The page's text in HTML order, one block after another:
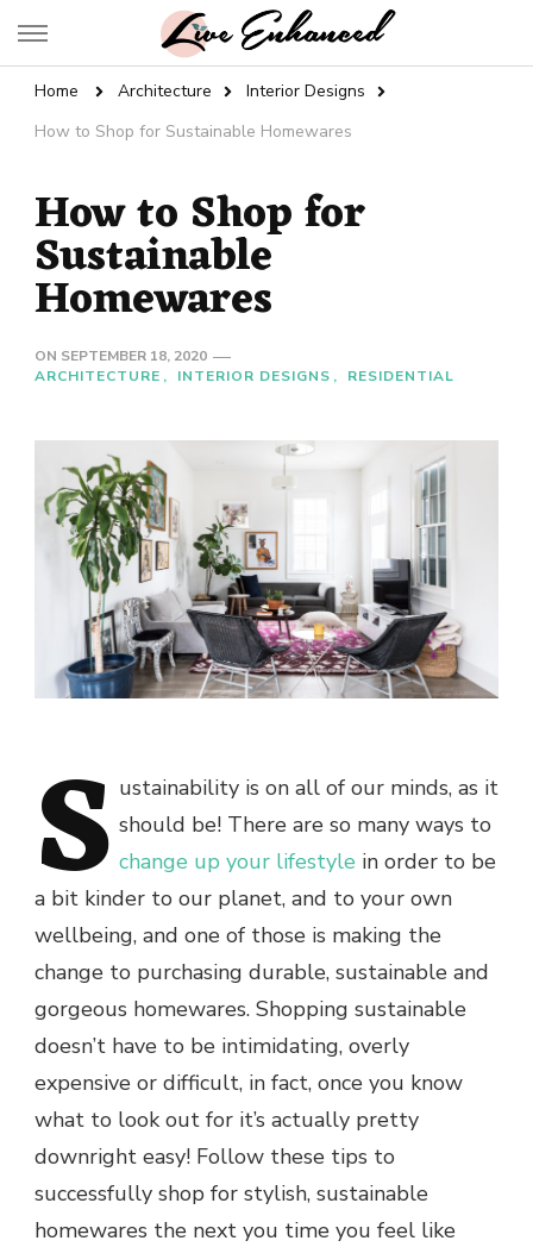
Live Enhanced
Home Architecture
Interior Designs
How to Shop for Sustainable Homewares
How to Shop for
Sustainable
Homewares
ON SEPTEMBER 18, 2020
ARCHITECTURE
INTERIOR DESIGNS RESIDENTIAL
S ustainability is on all of our minds, as it
should be! There are so many ways to
change up your lifestyle in order to be
a bit kinder to our planet, and to your own
wellbeing, and one of those is making the
change to purchasing durable, sustainable and
gorgeous homewares. Shopping sustainable
doesn’t have to be intimidating, overly
expensive or difficult, in fact, once you know
what to look out for it’s actually pretty
downright easy! Follow these tips to
successfully shop for stylish, sustainable
homewares the next you time you feel like